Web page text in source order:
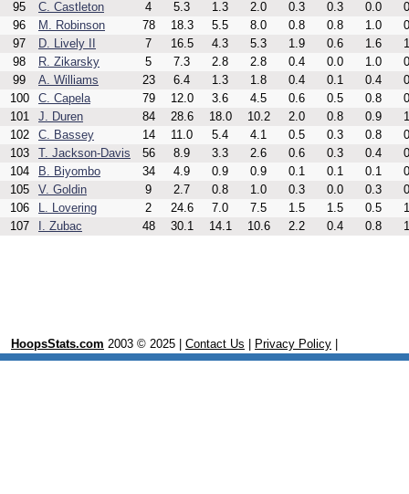
95
C. Castleton 4 5.3 1.3 2.0 0.3 0.3 0.0
96
M. Robinson 78 18.3 5.5 8.0 0.8 0.8 1.0
97
D. Lively II 7 16.5 4.3 5.3 1.9 0.6 1.6
98
R. Zikarsky 5 7.3 2.8 2.8 0.4 0.0 1.0
99
A. Williams 23 6.4 1.3 1.8 0.4 0.1 0.4
100
C. Capela 79 12.0 3.6 4.5 0.6 0.5 0.8
101
J. Duren 84 28.6 18.0 10.2 2.0 0.8 0.9
102
C. Bassey 14 11.0 5.4 4.1 0.5 0.3 0.8
103
T. Jackson-Davis 56 8.9 3.3 2.6 0.6 0.3 0.4
104
B. Biyombo 34 4.9 0.9 0.9 0.1 0.1 0.1
105
V. Goldin 9 2.7 0.8 1.0 0.3 0.0 0.3
106
L. Lovering 2 24.6 7.0 7.5 1.5 1.5 0.5
107
I. Zubac 48 30.1 14.1 10.6 2.2 0.4 0.8
HoopsStats.com 2003 © 2025 | Contact Us Privacy Policy